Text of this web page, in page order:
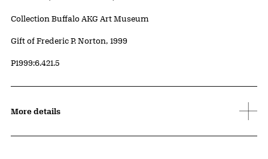
Collection Buffalo AKG Art Museum
Credit
Gift of Frederic P. Norton, 1999
Accession ID
P1999:6.421.5
More details